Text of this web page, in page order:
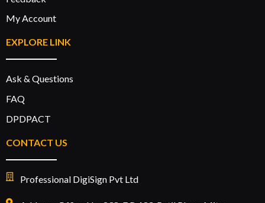
My Account
EXPLORE LINK
Ask & Questions
FAQ
DPDPACT
CONTACT US
Professional DigiSign Pvt Ltd